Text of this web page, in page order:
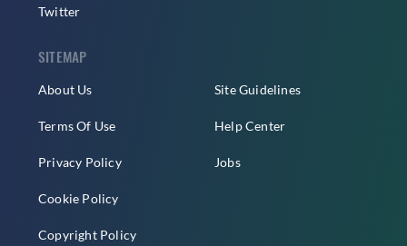
Twitter
SITEMAP
About Us
Terms Of Use
Privacy Policy
Cookie Policy
Copyright Policy
Site Guidelines
Help Center
Jobs